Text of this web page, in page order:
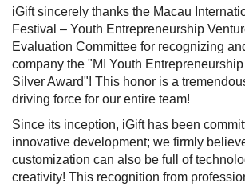
iGift sincerely thanks the Macau
Festival – Youth Entrepreneurship
Evaluation Committee for recognizing
company the "MI Youth Entrepreneurship
Silver Award"! This honor is a
driving force for our entire team!
Since its inception, iGift has been
innovative development; we firmly
customization can also be full of
creativity! This recognition from